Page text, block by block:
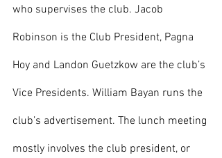
who supervises the club. Jacob
Robinson is the Club President, Pagna
Hoy and Landon Guetzkow are the club’s
Vice Presidents. William Bayan runs the
club’s advertisement. The lunch meeting
mostly involves the club president, or